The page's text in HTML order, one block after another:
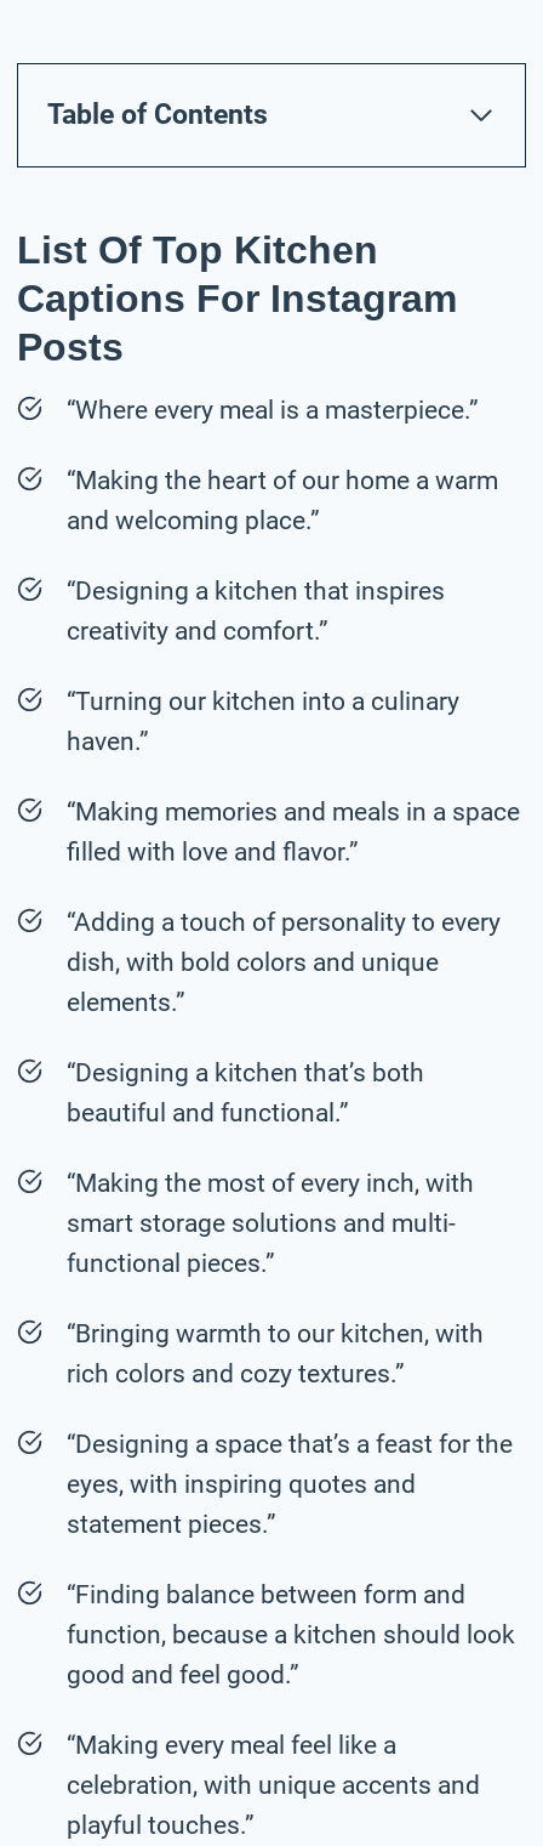
Table of Contents
List Of Top Kitchen
Captions For Instagram
Posts
“Where every meal is a masterpiece.”
“Making the heart of our home a warm
and welcoming place.”
“Designing a kitchen that inspires
creativity and comfort.”
“Turning our kitchen into a culinary
haven.”
“Making memories and meals in a space
filled with love and flavor.”
“Adding a touch of personality to every
dish, with bold colors and unique
elements.”
“Designing a kitchen that’s both
beautiful and functional.”
“Making the most of every inch, with
smart storage solutions and multi-
functional pieces.”
“Bringing warmth to our kitchen, with
rich colors and cozy textures.”
“Designing a space that’s a feast for the
eyes, with inspiring quotes and
statement pieces.”
“Finding balance between form and
function, because a kitchen should look
good and feel good.”
“Making every meal feel like a
celebration, with unique accents and
playful touches.”